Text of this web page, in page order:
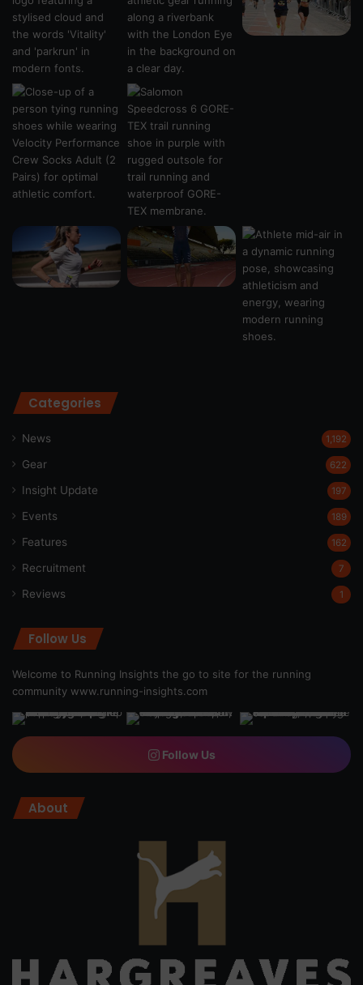
Categories
News 1,192
Gear 622
Insight Update 197
Events 189
Features 162
Recruitment 7
Reviews 1
Follow Us
Welcome to Running Insights the go to site for the running
community www.running-insights.com
Follow Us
About